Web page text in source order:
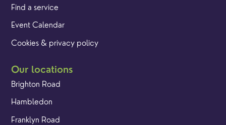
Find a service
Event Calendar
Cookies & privacy policy
Our locations
Brighton Road
Hambledon
Franklyn Road